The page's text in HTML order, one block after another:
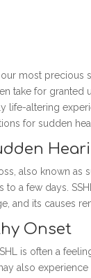
most precious
take for
life-altering
for sudden
also known as
to a few days.
and its causes
Onset
is often a
also